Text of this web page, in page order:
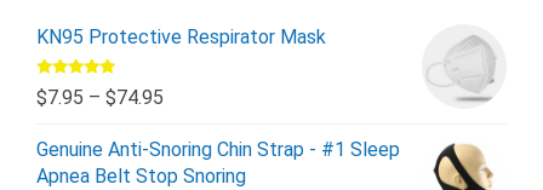
KN95 Protective Respirator Mask
Rated5.00
out of 5
$7.95 – $74.95
Genuine Anti-Snoring Chin Strap - #1 Sleep
Apnea Belt Stop Snoring